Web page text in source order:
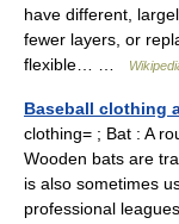
have different,
fewer layers, or
flexible… …
Baseball clothing
clothing= ; Bat : A
Wooden bats are
is also sometimes
professional